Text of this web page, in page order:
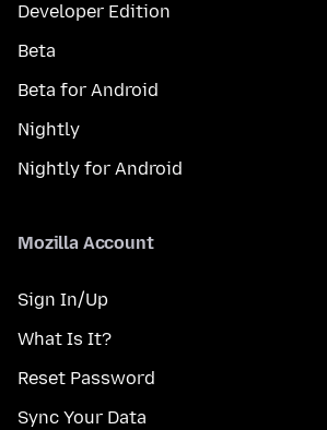
Developer Edition
Beta
Beta for Android
Nightly
Nightly for Android
Mozilla Account
Sign In/Up
What Is It?
Reset Password
Sync Your Data